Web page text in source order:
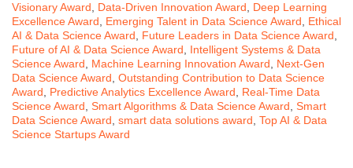
Visionary Award, Data-Driven Innovation Award, Deep Learning
Excellence Award, Emerging Talent in Data Science Award, Ethical
AI & Data Science Award, Future Leaders in Data Science Award,
Future of AI & Data Science Award, Intelligent Systems & Data
Science Award, Machine Learning Innovation Award, Next-Gen
Data Science Award, Outstanding Contribution to Data Science
Award, Predictive Analytics Excellence Award, Real-Time Data
Science Award, Smart Algorithms & Data Science Award, Smart
Data Science Award, smart data solutions award, Top AI & Data
Science Startups Award